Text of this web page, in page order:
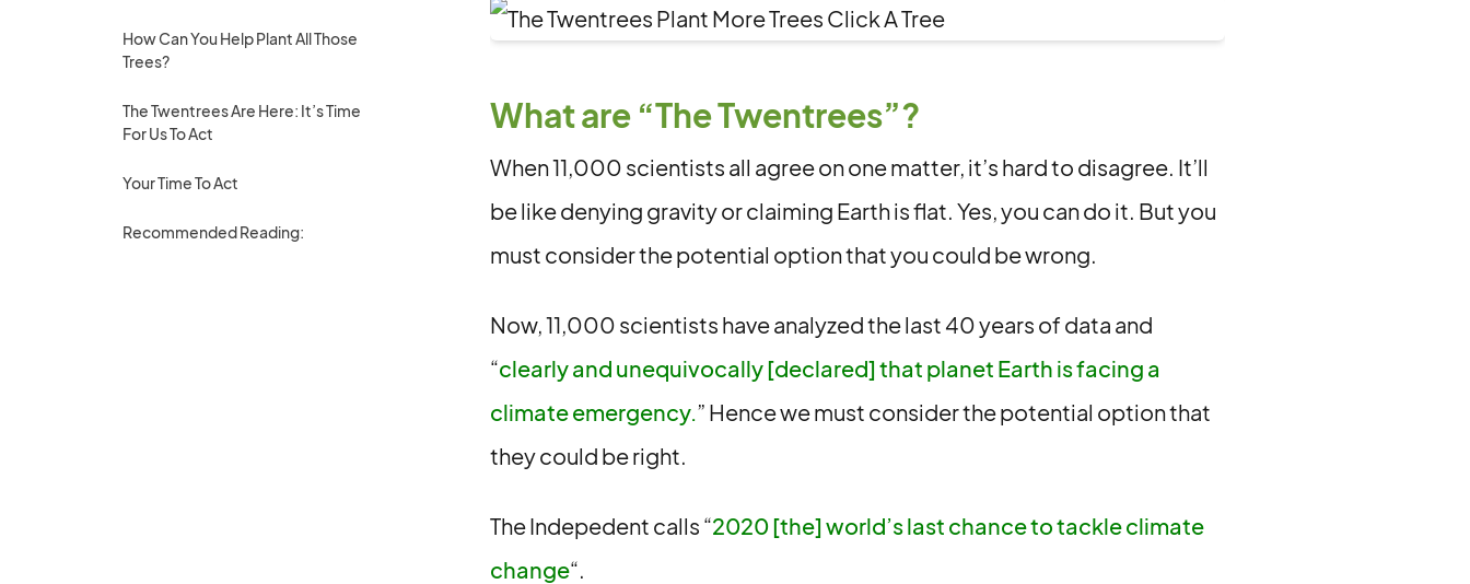
How Can You Help Plant All Those
Trees?
The Twentrees Are Here: It’s Time
For Us To Act
Your Time To Act
Recommended Reading:
What are “The Twentrees”?
When 11,000 scientists all agree on one matter, it’s hard to disagree. It’ll
be like denying gravity or claiming Earth is flat. Yes, you can do it. But you
must consider the potential option that you could be wrong.
Now, 11,000 scientists have analyzed the last 40 years of data and
“clearly and unequivocally [declared] that planet Earth is facing a
climate emergency.” Hence we must consider the potential option that
they could be right.
The Indepedent calls “2020 [the] world’s last chance to tackle climate
change“.